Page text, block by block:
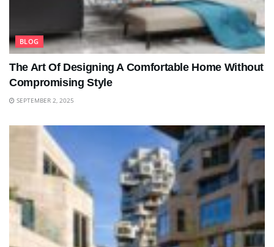
BLOG
The Art Of Designing A Comfortable Home Without
Compromising Style
SEPTEMBER 2, 2025